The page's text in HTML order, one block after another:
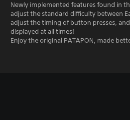
Newly implemented features found in
adjust the standard difficulty between
adjust the timing of button presses,
displayed at all times!
Enjoy the original PATAPON, made